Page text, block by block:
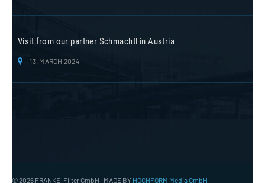
Visit from our partner Schmachtl in Austria
13. MARCH 2024
© 2026 FRANKE-Filter GmbH · MADE BY HOCHFORM Media GmbH